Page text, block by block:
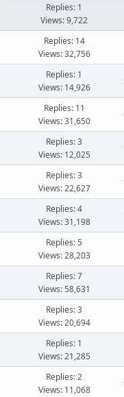
Replies: 1
Views: 9,722
Replies: 14
Views: 32,756
Replies: 1
Views: 14,926
Replies: 11
Views: 31,650
Replies: 3
Views: 12,025
Replies: 3
Views: 22,627
Replies: 4
Views: 31,198
Replies: 5
Views: 28,203
Replies: 7
Views: 58,631
Replies: 3
Views: 20,694
Replies: 1
Views: 21,285
Replies: 2
Views: 11,068